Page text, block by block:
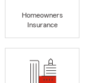
Homeowners
Insurance